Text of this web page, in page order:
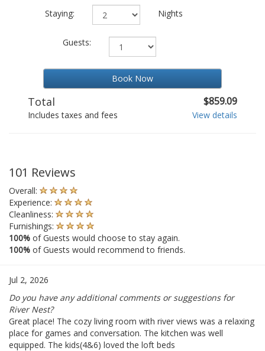
Staying: Nights
Guests:
Book Now
Total $859.09
Includes taxes and fees View details
101 Reviews
Overall:
Experience:
Cleanliness:
Furnishings:
100% of Guests would choose to stay again.
100% of Guests would recommend to friends.
Jul 2, 2026
Do you have any additional comments or suggestions for
River Nest?
Great place! The cozy living room with river views was a relaxing
place for games and conversation. The kitchen was well
equipped. The kids(4&6) loved the loft beds